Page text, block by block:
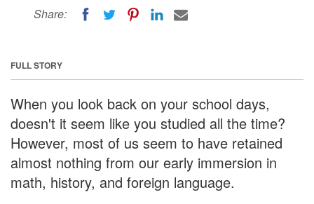
Share:
FULL STORY
When you look back on your school days,
doesn't it seem like you studied all the time?
However, most of us seem to have retained
almost nothing from our early immersion in
math, history, and foreign language.